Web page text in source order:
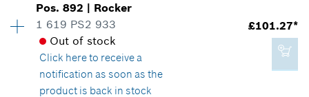
£19.54*
*All prices including VAT
Add to cart
Price group:41
Spare part information
Where used
Show in illustration
Pos.892 | Rocker
1 619 PS2 933
Out of stock
Click hereto receive a
notification as soon as the
product is back in stock
£101.27*